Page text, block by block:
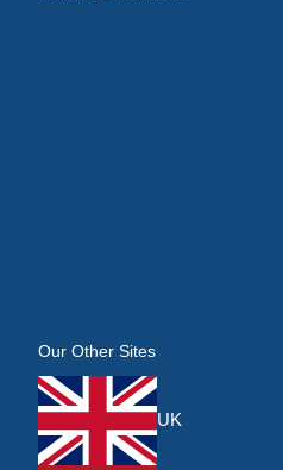
Our Other Sites
UK